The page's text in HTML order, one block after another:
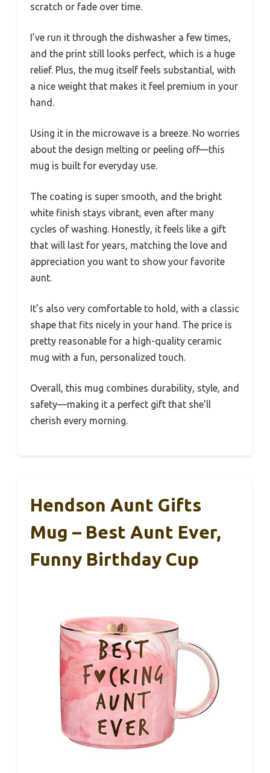
scratch or fade over time.
I’ve run it through the dishwasher a few times,
and the print still looks perfect, which is a huge
relief. Plus, the mug itself feels substantial, with
a nice weight that makes it feel premium in your
hand.
Using it in the microwave is a breeze. No worries
about the design melting or peeling off—this
mug is built for everyday use.
The coating is super smooth, and the bright
white finish stays vibrant, even after many
cycles of washing. Honestly, it feels like a gift
that will last for years, matching the love and
appreciation you want to show your favorite
aunt.
It’s also very comfortable to hold, with a classic
shape that fits nicely in your hand. The price is
pretty reasonable for a high-quality ceramic
mug with a fun, personalized touch.
Overall, this mug combines durability, style, and
safety—making it a perfect gift that she’ll
cherish every morning.
Hendson Aunt Gifts
Mug – Best Aunt Ever,
Funny Birthday Cup